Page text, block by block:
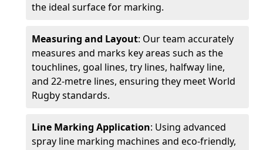
the ideal surface for marking.
Measuring and Layout: Our team accurately
measures and marks key areas such as the
touchlines, goal lines, try lines, halfway line,
and 22-metre lines, ensuring they meet World
Rugby standards.
Line Marking Application: Using advanced
spray line marking machines and eco-friendly,